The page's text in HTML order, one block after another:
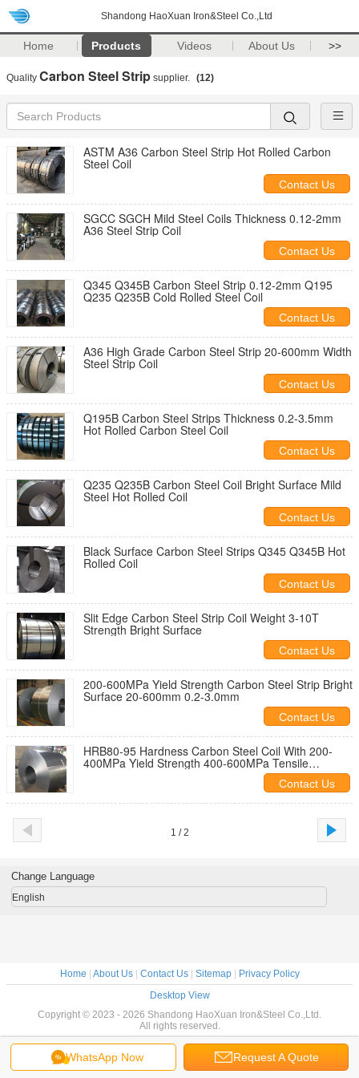
Shandong HaoXuan Iron&Steel Co.,Ltd
Home Products Videos About Us >>
Quality Carbon Steel Strip supplier. (12)
ASTM A36 Carbon Steel Strip Hot Rolled Carbon
Steel Coil
Contact Us
SGCC SGCH Mild Steel Coils Thickness 0.12-2mm
A36 Steel Strip Coil
Contact Us
Q345 Q345B Carbon Steel Strip 0.12-2mm Q195
Q235 Q235B Cold Rolled Steel Coil
Contact Us
A36 High Grade Carbon Steel Strip 20-600mm Width
Steel Strip Coil
Contact Us
Q195B Carbon Steel Strips Thickness 0.2-3.5mm
Hot Rolled Carbon Steel Coil
Contact Us
Q235 Q235B Carbon Steel Coil Bright Surface Mild
Steel Hot Rolled Coil
Contact Us
Black Surface Carbon Steel Strips Q345 Q345B Hot
Rolled Coil
Contact Us
Slit Edge Carbon Steel Strip Coil Weight 3-10T
Strength Bright Surface
Contact Us
200-600MPa Yield Strength Carbon Steel Strip Bright
Surface 20-600mm 0.2-3.0mm
Contact Us
HRB80-95 Hardness Carbon Steel Coil With 200-
400MPa Yield Strength 400-600MPa Tensile
Contact Us
1 / 2
WhatsApp Now Request A Quote
Change Language
English
Home About Us| Contact Us| Sitemap|
Privacy Policy
Desktop View
Copyright © 2023 - 2026 Shandong HaoXuan Iron&Steel Co.,Ltd.
All rights reserved.